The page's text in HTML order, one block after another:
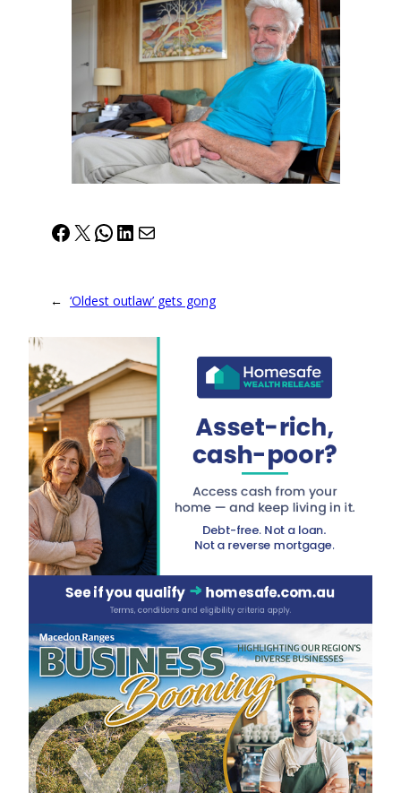
Facebook
X WhatsApp
LinkedIn
Mail
← ‘Oldest outlaw’ gets gong